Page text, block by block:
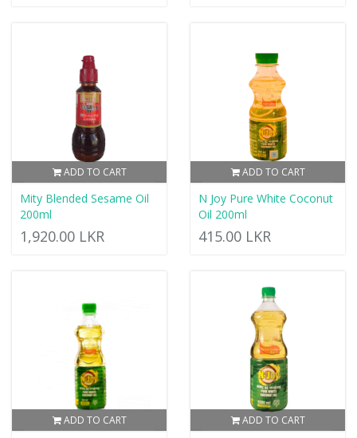
ADD TO CART
Mity Blended Sesame Oil
200ml
1,920.00 LKR
ADD TO CART
N Joy Pure White Coconut
Oil 200ml
415.00 LKR
ADD TO CART ADD TO CART